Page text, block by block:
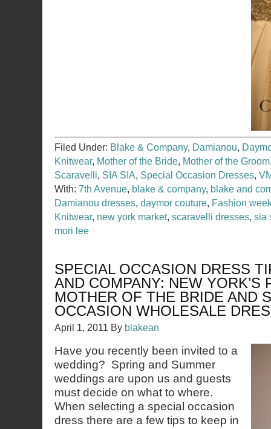
Filed Under: Blake & Company, Damianou,
Knitwear, Mother of the Bride, Mother of the Groom
Scaravelli, SIA SIA, Special Occasion Dresses,
With: 7th Avenue, blake & company, blake and
Damianou dresses, daymor couture, Fashion
Knitwear, new york market, scaravelli dresses, sia
mori lee
SPECIAL OCCASION DRESS
AND COMPANY: NEW YORK’S
MOTHER OF THE BRIDE AND
OCCASION WHOLESALE
April 1, 2011 By blakean
Have you recently been invited to a
wedding? Spring and Summer
weddings are upon us and guests
must decide on what to where.
When selecting a special occasion
dress there are a few tips to keep in